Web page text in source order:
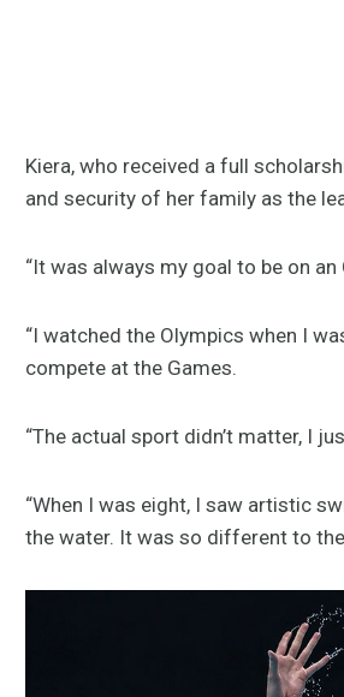
Kiera, who received a full
and security of her family as the
“It was always my goal to be on
“I watched the Olympics when I
compete at the Games.
“The actual sport didn’t matter, I
“When I was eight, I saw artistic
the water. It was so different to